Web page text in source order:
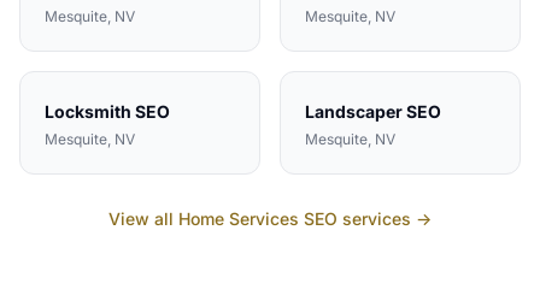
Mesquite, NV Mesquite, NV
Locksmith SEO
Mesquite, NV
LandscaperSEO
Mesquite, NV
View all Home Services SEO services →